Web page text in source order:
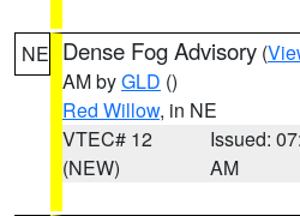
NE Dense Fog Advisory (
AM byGLD ()
Red Willow, in NE
VTEC# 12
(NEW)
Issued:
AM